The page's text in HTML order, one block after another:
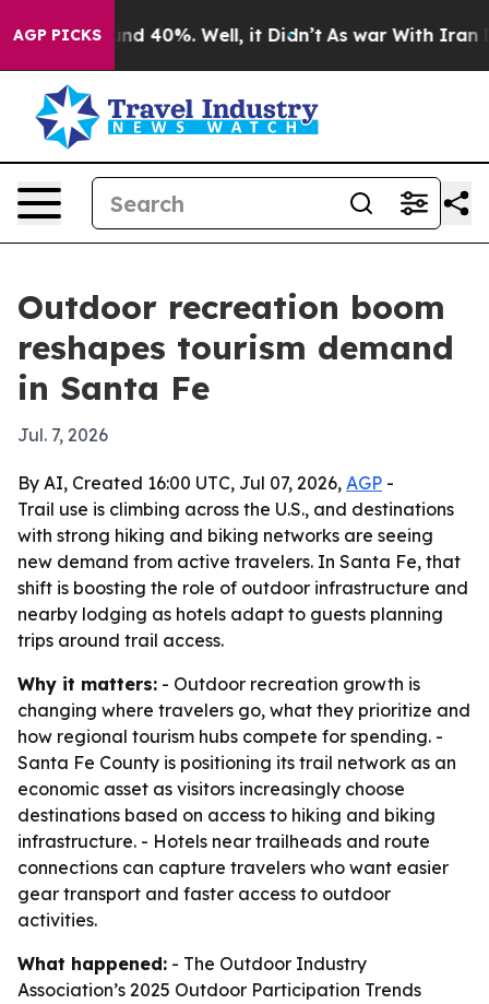
AGP PICKS
Around 40%. Well, it Didn’t As war With Iran
Outdoor recreation boom
reshapes tourism demand
in Santa Fe
Jul. 7, 2026
By AI, Created 16:00 UTC, Jul 07, 2026, AGP -
Trail use is climbing across the U.S., and destinations
with strong hiking and biking networks are seeing
new demand from active travelers. In Santa Fe, that
shift is boosting the role of outdoor infrastructure and
nearby lodging as hotels adapt to guests planning
trips around trail access.
Why it matters: - Outdoor recreation growth is
changing where travelers go, what they prioritize and
how regional tourism hubs compete for spending. -
Santa Fe County is positioning its trail network as an
economic asset as visitors increasingly choose
destinations based on access to hiking and biking
infrastructure. - Hotels near trailheads and route
connections can capture travelers who want easier
gear transport and faster access to outdoor
activities.
What happened: - The Outdoor Industry
Association’s 2025 Outdoor Participation Trends